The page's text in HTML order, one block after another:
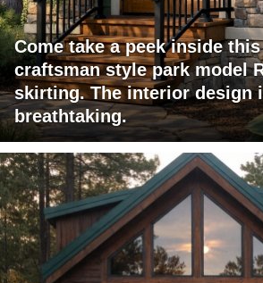
Come take a peek inside
craftsman style park model
skirting. The interior design
breathtaking.